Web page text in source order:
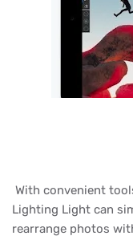
With convenient
Lighting Light can
rearrange photos